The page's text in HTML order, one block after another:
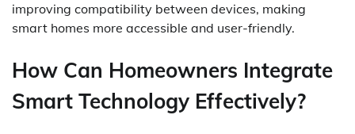
improving compatibility between devices, making
smart homes more accessible and user-friendly.
How Can Homeowners Integrate
Smart Technology Effectively?